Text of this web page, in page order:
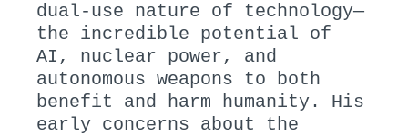
dual-use nature of technology—
the incredible potential of
AI, nuclear power, and
autonomous weapons to both
benefit and harm humanity. His
early concerns about the